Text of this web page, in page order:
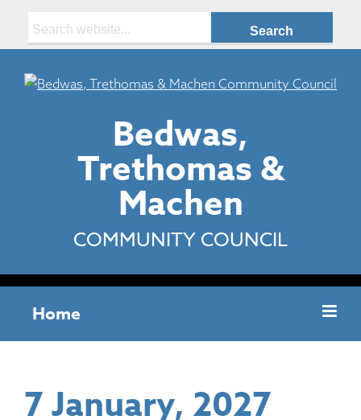
Bedwas,
Trethomas &
Machen
COMMUNITY COUNCIL
Home
7 January, 2027